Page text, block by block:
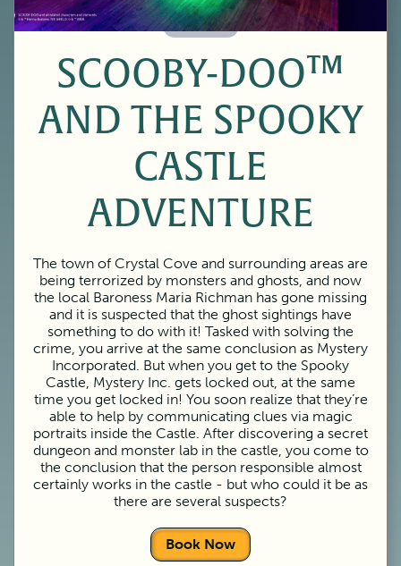
60 Minutes
SCOOBY-DOO™
AND THE SPOOKY
CASTLE
ADVENTURE
The town of Crystal Cove and surrounding areas are
being terrorized by monsters and ghosts, and now
the local Baroness Maria Richman has gone missing
and it is suspected that the ghost sightings have
something to do with it! Tasked with solving the
crime, you arrive at the same conclusion as Mystery
Incorporated. But when you get to the Spooky
Castle, Mystery Inc. gets locked out, at the same
time you get locked in! You soon realize that they’re
able to help by communicating clues via magic
portraits inside the Castle. After discovering a secret
dungeon and monster lab in the castle, you come to
the conclusion that the person responsible almost
certainly works in the castle - but who could it be as
there are several suspects?
Book Now